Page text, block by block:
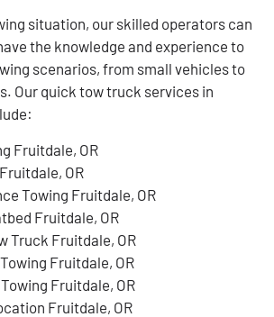
situation, our skilled operators can
the knowledge and experience to
scenarios, from small vehicles to
Our quick tow truck services in
Fruitdale, OR
OR
Towing Fruitdale, OR
Fruitdale, OR
Truck Fruitdale, OR
Fruitdale, OR
Fruitdale, OR
Fruitdale, OR